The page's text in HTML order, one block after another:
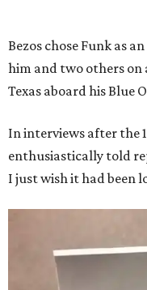
Bezos chose Funk as
him and two others
Texas aboard his Blue
In interviews after the
enthusiastically told
I just wish it had been